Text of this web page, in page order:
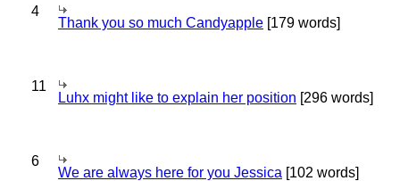
4
Thank you so much Candyapple [179 words]
11
Luhx might like to explain her position [296 words]
6
We are always here for you Jessica [102 words]